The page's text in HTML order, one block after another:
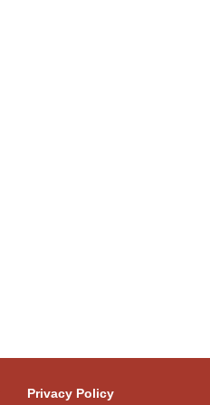
Privacy Policy